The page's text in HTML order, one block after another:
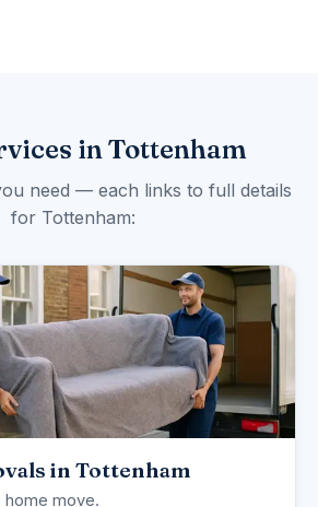
in Tottenham
need — each links to full details
for Tottenham:
in Tottenham
home move.